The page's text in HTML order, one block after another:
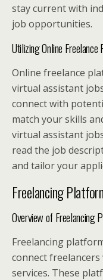
stay current with
job opportunities.
Utilizing Online Freelance
Online freelance
virtual assistant
connect with
match your skills
virtual assistant
read the job
and tailor your
Freelancing
Overview of Freelancing
Freelancing
connect
services. These